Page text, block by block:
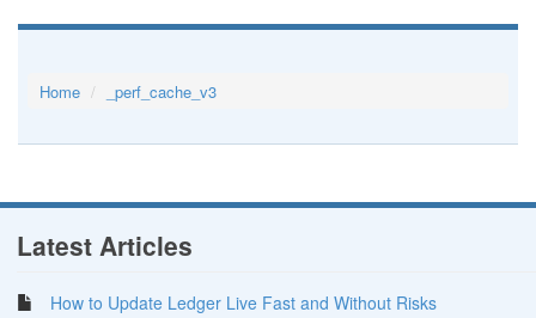
Home _perf_cache_v3
Latest Articles
How to Update Ledger Live Fast and Without Risks